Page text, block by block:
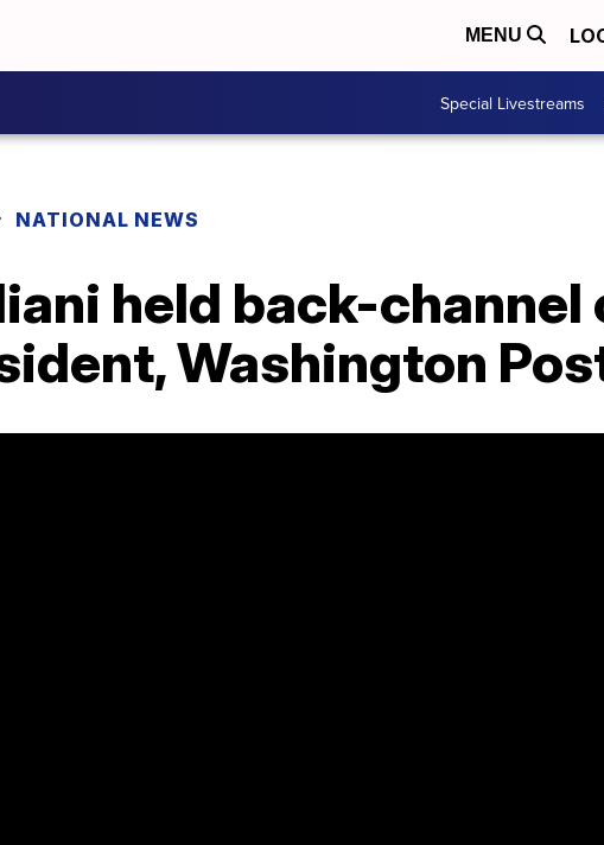
MENU
Special Livestreams
NATIONAL NEWS
held back-channel
Washington